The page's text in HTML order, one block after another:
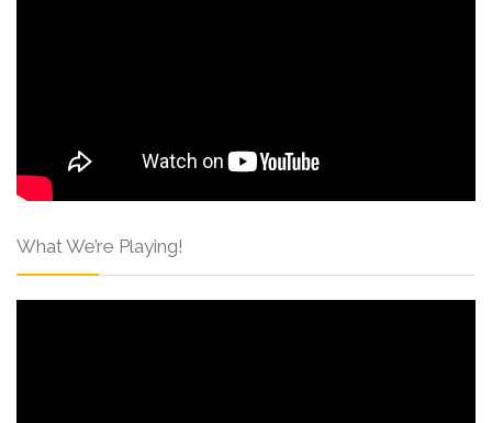
What We’re Playing!